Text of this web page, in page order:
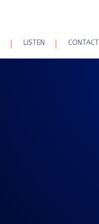
LISTEN CONTACT